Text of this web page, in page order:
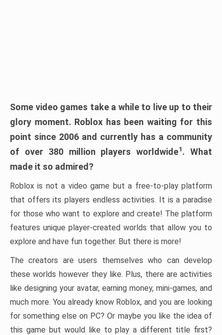
Some video games take a while to live up to their
glory moment. Roblox has been waiting for this
point since 2006 and currently has a community
of over 380 million players worldwide1. What
made it so admired?
Roblox is not a video game but a free-to-play platform
that offers its players endless activities. It is a paradise
for those who want to explore and create! The platform
features unique player-created worlds that allow you to
explore and have fun together. But there is more!
The creators are users themselves who can develop
these worlds however they like. Plus, there are activities
like designing your avatar, earning money, mini-games, and
much more. You already know Roblox, and you are looking
for something else on PC? Or maybe you like the idea of
this game but would like to play a different title first?